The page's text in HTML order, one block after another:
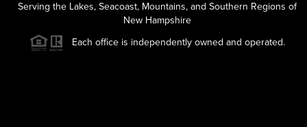
Serving the Lakes, Seacoast, Mountains, and Southern Regions of
New Hampshire
Each office is independently owned and operated.